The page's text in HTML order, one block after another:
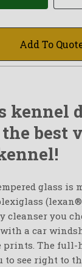
Add To
kennel
the best
glass is
cleanser you
a car
prints. The full-
to see right to